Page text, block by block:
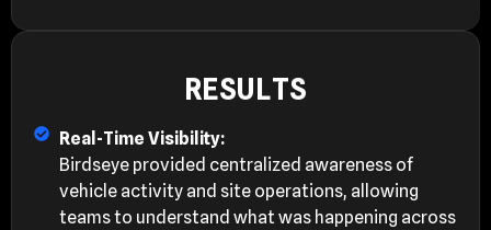
RESULTS
Real-Time Visibility:
Birdseye provided centralized awareness of
vehicle activity and site operations, allowing
teams to understand what was happening across